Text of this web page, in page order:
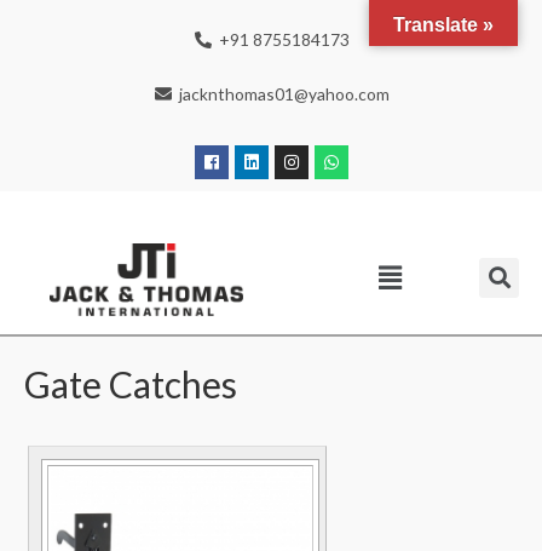
+91 8755184173
jacknthomas01@yahoo.com
Gate Catches
Translate »